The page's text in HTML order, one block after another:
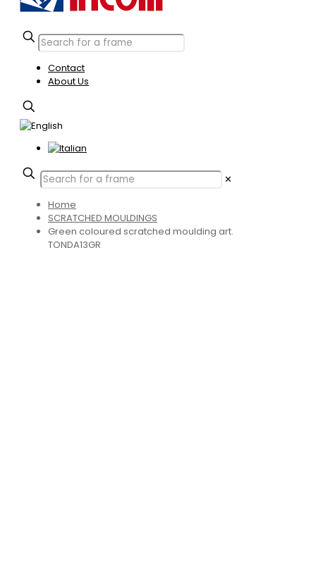
Contact
About Us
✕
Home
SCRATCHED MOULDINGS
Green coloured scratched moulding art.
TONDA13GR